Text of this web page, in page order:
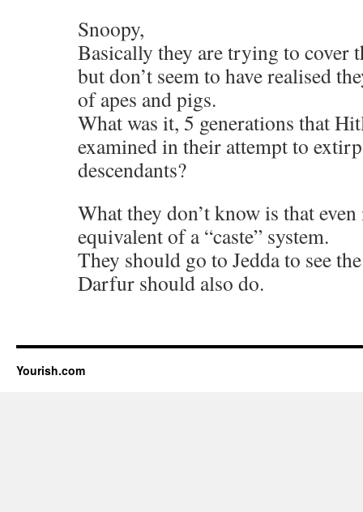
Snoopy,
Basically they are trying to cover
but don’t seem to have realised
of apes and pigs.
What was it, 5 generations that
examined in their attempt to
descendants?
What they don’t know is that
equivalent of a “caste” system.
They should go to Jedda to see
Darfur should also do.
Yourish.com